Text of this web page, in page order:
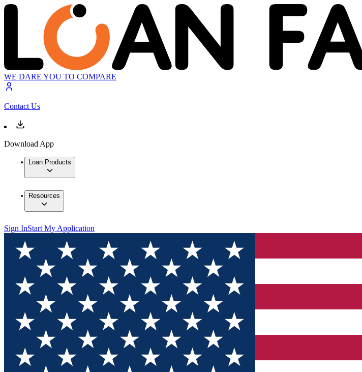
WE DARE YOU TO COMPARE
Contact Us
Download App
Loan Products
Resources
Sign InStart My Application